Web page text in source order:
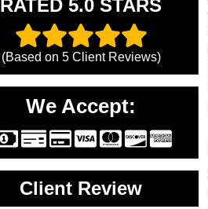
RATED 5.0 STARS
(Based on 5Client Reviews)
We Accept:
Client Review